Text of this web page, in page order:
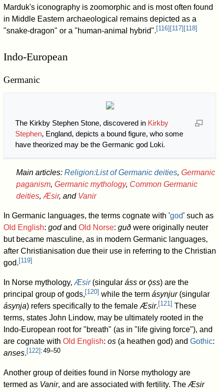
Marduk's iconography is zoomorphic and is most often found
in Middle Eastern archaeological remains depicted as a
"snake-dragon" or a "human-animal hybrid".[116][117][118]
Indo-European
Germanic
The Kirkby Stephen Stone, discovered in Kirkby
Stephen, England, depicts a bound figure, who some
have theorized may be the Germanic god Loki.
Main articles: Religion:List of Germanic deities, Germanic
paganism, Germanic mythology, Common Germanic
deities, Æsir, and Vanir
In Germanic languages, the terms cognate with 'god' such as
Old English:godandOld Norse:guð were originally neuter
but became masculine, as in modern Germanic languages,
after Christianisation due their use in referring to the Christian
god. [119]
In Norse mythology,Æsir(singularáss orǫ́ss) are the
principal group of gods, [120] while the termásynjur(singular
ásynja) refers specifically to the femaleÆsir. [121] These
terms, states John Lindow, may be ultimately rooted in the
Indo-European root for "breath" (as in "life giving force"), and
are cognate withOld English:os (a heathen god) andGothic:
anses. [122] : 49–50
Another group of deities found in Norse mythology are
termed as Vanir, and are associated with fertility. TheÆsir